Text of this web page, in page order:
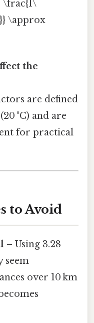
\frac{1\
\approx
the
are defined
°C) and are
for practical
to Avoid
– Using 3.28
seem
over 10 km